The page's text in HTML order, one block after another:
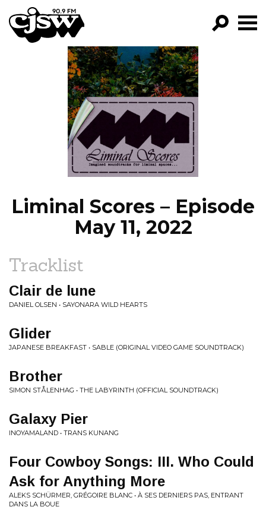
CJSW
GO!
FILTER BY:
PROGRAMS
EPISODES
NEWS
Liminal Scores – Episode
May 11, 2022
Tracklist
Clair de lune
DANIEL OLSEN • SAYONARA WILD HEARTS
Glider
JAPANESE BREAKFAST • SABLE (ORIGINAL VIDEO GAME SOUNDTRACK)
Brother
SIMON STÅLENHAG • THE LABYRINTH (OFFICIAL SOUNDTRACK)
Galaxy Pier
INOYAMALAND • TRANS KUNANG
Four Cowboy Songs: III. Who Could
Ask for Anything More
ALEKS SCHÜRMER, GRÉGOIRE BLANC • À SES DERNIERS PAS, ENTRANT
DANS LA BOUE